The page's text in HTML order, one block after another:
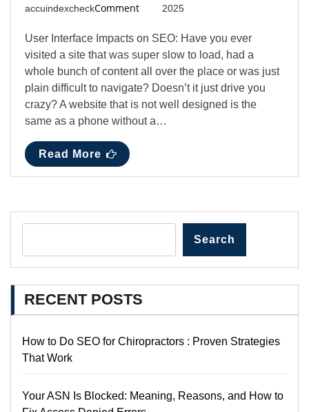
accuindexcheckComment
2025
User Interface Impacts on SEO: Have you ever
visited a site that was super slow to load, had a
whole bunch of content all over the place or was just
plain difficult to navigate? Doesn’t it just drive you
crazy? A website that is not well designed is the
same as a phone without a…
Read More
Search
RECENT POSTS
How to Do SEO for Chiropractors : Proven Strategies
That Work
Your ASN Is Blocked: Meaning, Reasons, and How to